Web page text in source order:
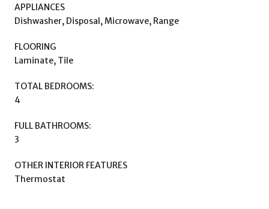
APPLIANCES
Dishwasher, Disposal, Microwave, Range
FLOORING
Laminate, Tile
TOTAL BEDROOMS:
4
FULL BATHROOMS:
3
OTHER INTERIOR FEATURES
Thermostat